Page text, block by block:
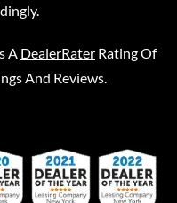
A DealerRater Rating Of
And Reviews.